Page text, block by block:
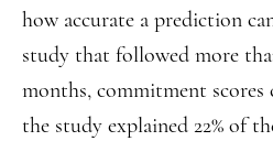
how accurate a prediction
study that followed more
months, commitment
the study explained 22% of